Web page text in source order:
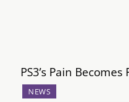
PS3’s Pain
NEWS